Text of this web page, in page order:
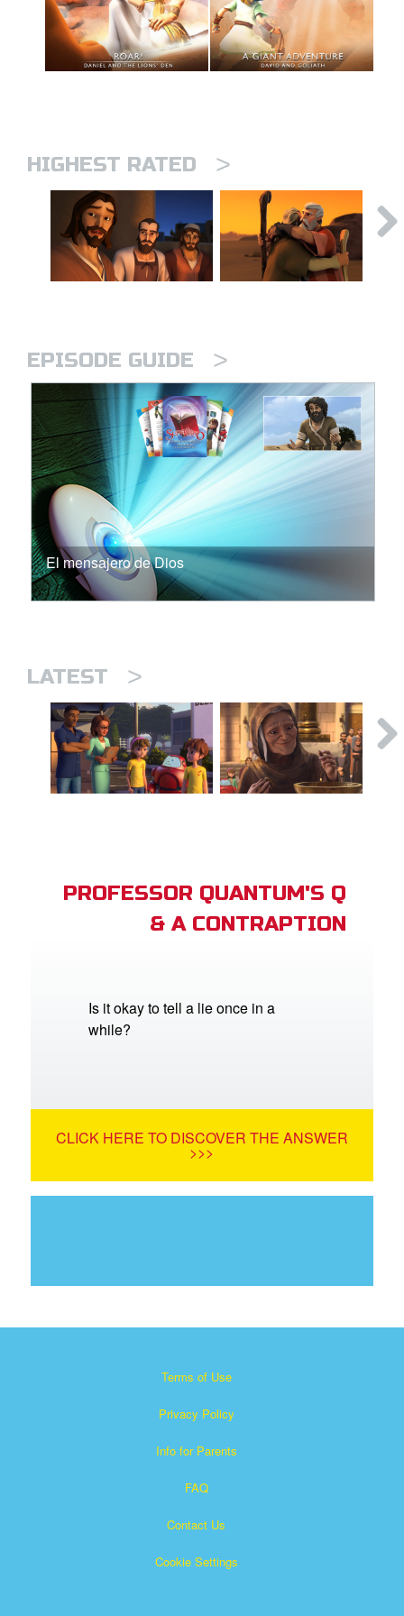
HIGHEST RATED >
EPISODE GUIDE >
El mensajero de Dios
LATEST >
PROFESSOR QUANTUM'S Q
& A CONTRAPTION
Is it okay to tell a lie once in a
while?
CLICK HERE TO DISCOVER THE ANSWER
>>>
Terms of Use
Privacy Policy
Info for Parents
FAQ
Contact Us
Cookie Settings